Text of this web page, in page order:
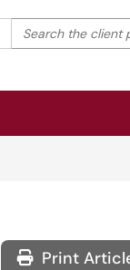
Filter your search
Search the client
Print